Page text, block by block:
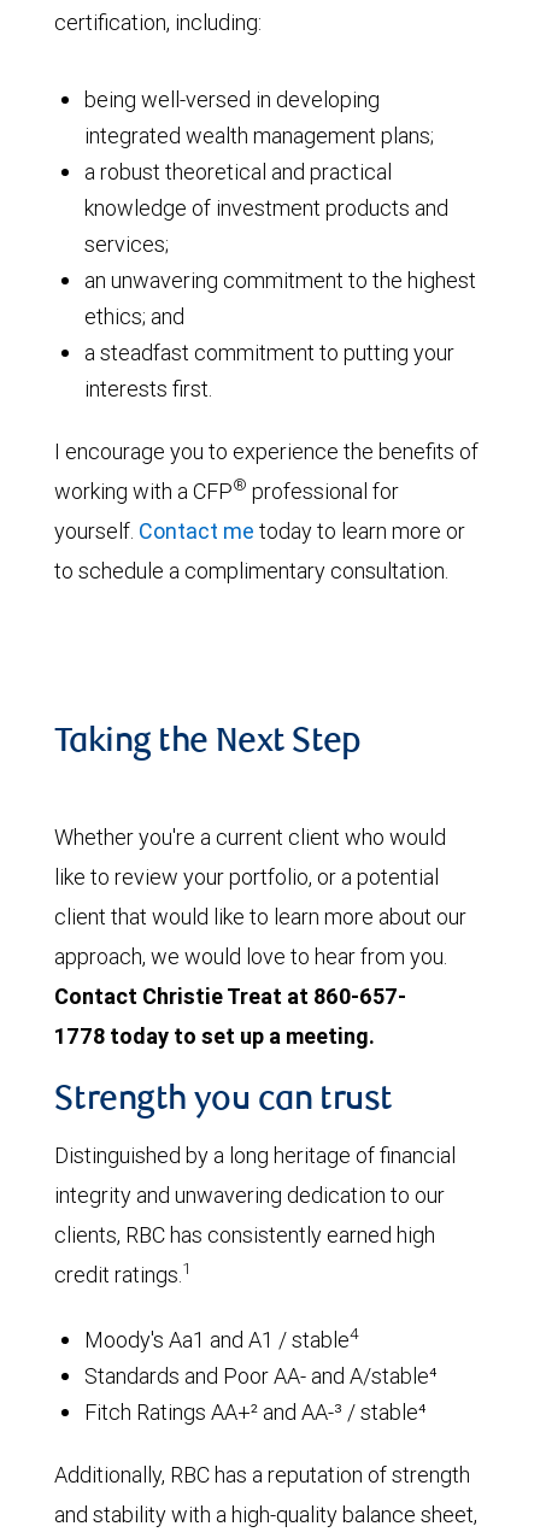
certification, including:
being well-versed in developing
integrated wealth management plans;
a robust theoretical and practical
knowledge of investment products and
services;
an unwavering commitment to the highest
ethics; and
a steadfast commitment to putting your
interests first.
I encourage you to experience the benefits of
working with a CFP® professional for
yourself. Contact me today to learn more or
to schedule a complimentary consultation.
Taking the Next Step
Whether you're a current client who would
like to review your portfolio, or a potential
client that would like to learn more about our
approach, we would love to hear from you.
Contact Christie Treat at 860-657-
1778 today to set up a meeting.
Strength you can trust
Distinguished by a long heritage of financial
integrity and unwavering dedication to our
clients, RBC has consistently earned high
credit ratings.1
Moody's Aa1 and A1 / stable4
Standards and Poor AA- and A/stable⁴
Fitch Ratings AA+² and AA-³ / stable⁴
Additionally, RBC has a reputation of strength
and stability with a high-quality balance sheet,